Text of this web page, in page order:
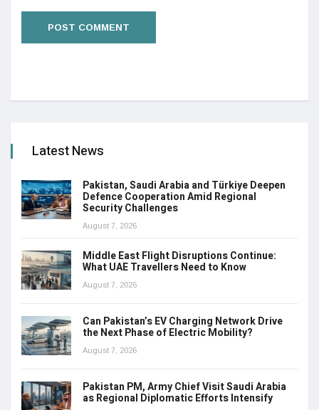
Latest News
Pakistan, Saudi Arabia and Türkiye Deepen
Defence Cooperation Amid Regional
Security Challenges
August 7, 2026
Middle East Flight Disruptions Continue:
What UAE Travellers Need to Know
August 7, 2026
Can Pakistan’s EV Charging Network Drive
the Next Phase of Electric Mobility?
August 7, 2026
Pakistan PM, Army Chief Visit Saudi Arabia
as Regional Diplomatic Efforts Intensify